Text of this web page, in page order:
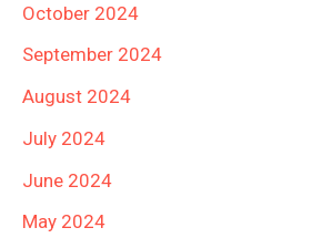
October 2024
September 2024
August 2024
July 2024
June 2024
May 2024